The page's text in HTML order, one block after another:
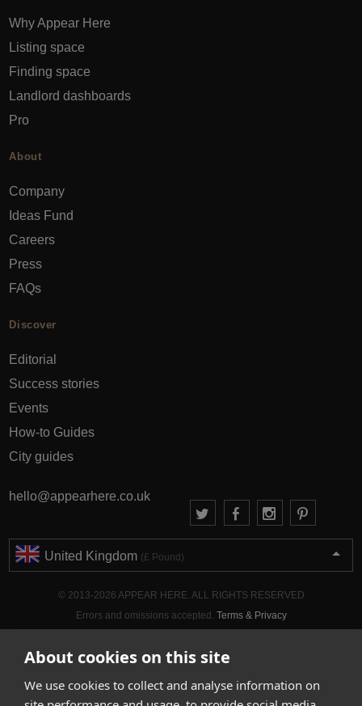
About cookies on this site
We use cookies to collect and analyse information on
Why Appear Here
Listing space
Finding space
Landlord dashboards
Pro
About
Company
Ideas Fund
Careers
Press
FAQs
Discover
Editorial
Success stories
Events
How-to Guides
City guides
hello@appearhere.co.uk
United Kingdom (£ Pound)
© 2013-2026 APPEAR HERE. ALL RIGHTS RESERVED
Errors and omissions accepted. Terms & Privacy